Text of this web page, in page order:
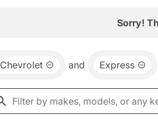
Sorry!
Chevrolet and Express